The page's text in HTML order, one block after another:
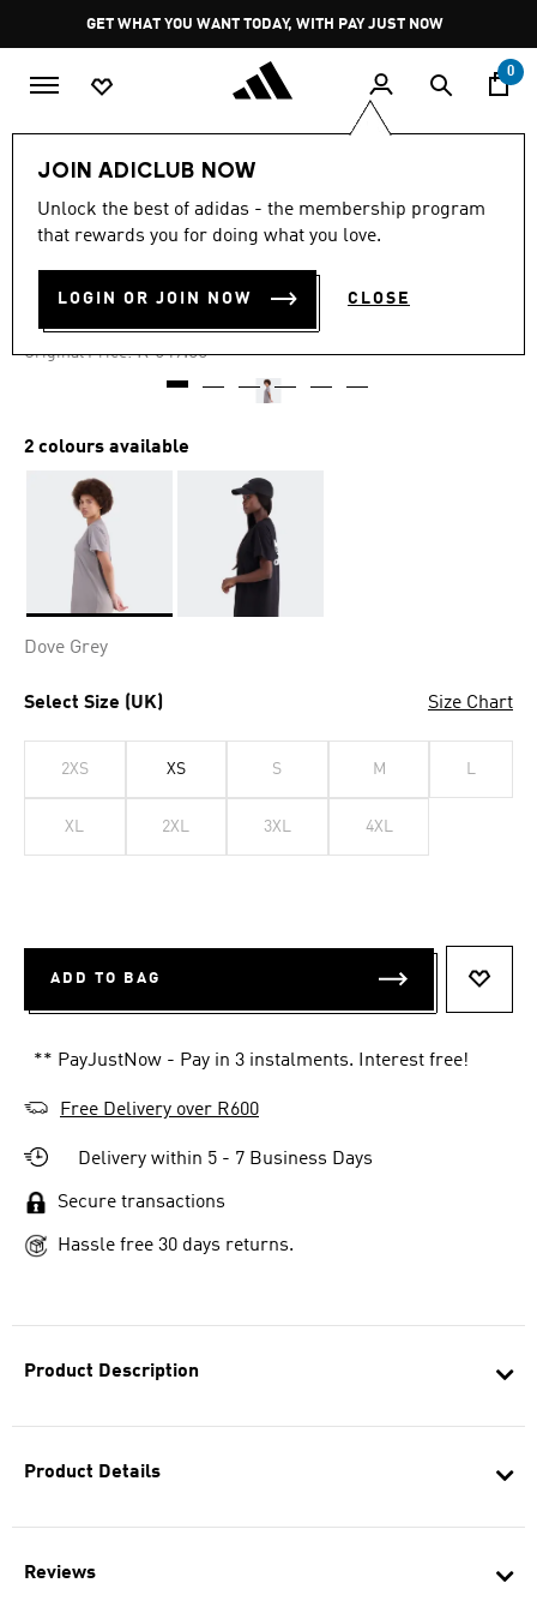
Pause
promotion
rotation
GET WHAT YOU WANT TODAY, WITH PAY JUST NOW
0
JOIN ADICLUB NOW
Unlock the best of adidas - the membership program
that rewards you for doing what you love.
LOGIN OR JOIN NOW CLOSE
Product Description
Product Details
Reviews
-45%
out
stars,
value.
4.8 (13)
TREF DRESS F25
R 329.00
Original Price: Price reduced from
R 649.00to
2 colours available
Dove Grey
Select Size (UK) Size Chart
2XS XS S M L
XL 2XL 3XL 4XL
ADD TO BAG
** PayJustNow - Pay in 3 instalments. Interest free!
Free Delivery over R600
Delivery within 5 - 7 Business Days
Secure transactions
Hassle free 30 days returns.